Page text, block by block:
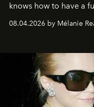
knows how to have a
08.04.2026 by Mélanie